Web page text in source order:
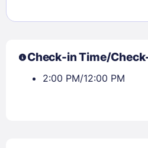
Check-in Time/
2:00 PM/12:00 PM